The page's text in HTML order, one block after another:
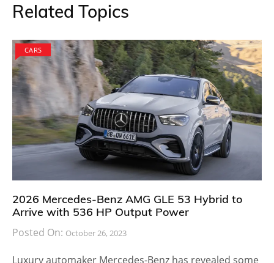
Related Topics
CARS
2026 Mercedes-Benz AMG GLE 53 Hybrid to
Arrive with 536 HP Output Power
Posted On: October 26, 2023
Luxury automaker Mercedes-Benz has revealed some